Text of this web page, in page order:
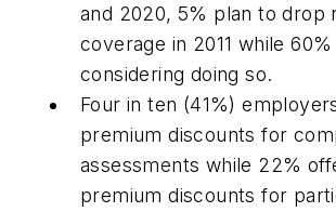
and 2020, 5% plan to drop
coverage in 2011 while
considering doing so.
Four in ten (41%)
premium discounts for
assessments while 22%
premium discounts for